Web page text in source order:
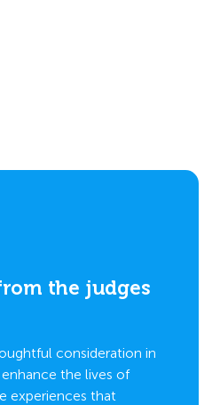
the judges
consideration in
the lives of
experiences that